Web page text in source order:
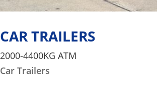
CAR TRAILERS
2000-4400KG ATM
Car Trailers